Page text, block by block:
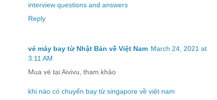
interview questions and answers
Reply
vé máy bay từ Nhật Bản về Việt Nam March 24, 2021 at
3:11 AM
Mua vé tại Aivivu, tham khảo
khi nào có chuyến bay từ singapore về việt nam